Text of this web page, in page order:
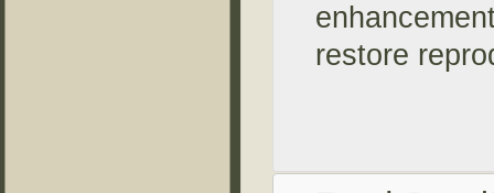
restore